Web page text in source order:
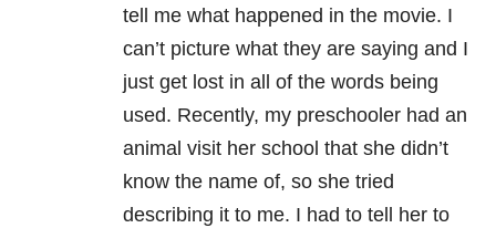
tell me what happened in the movie. I
can’t picture what they are saying and I
just get lost in all of the words being
used. Recently, my preschooler had an
animal visit her school that she didn’t
know the name of, so she tried
describing it to me. I had to tell her to